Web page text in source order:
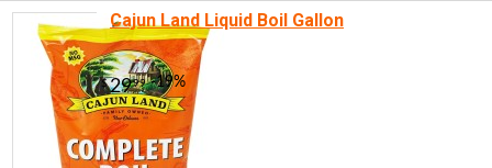
Cajun Land Liquid Boil Gallon